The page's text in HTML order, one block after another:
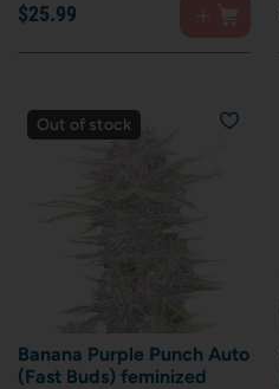
$25.99
Out of stock
Banana Purple Punch Auto
(Fast Buds) feminized